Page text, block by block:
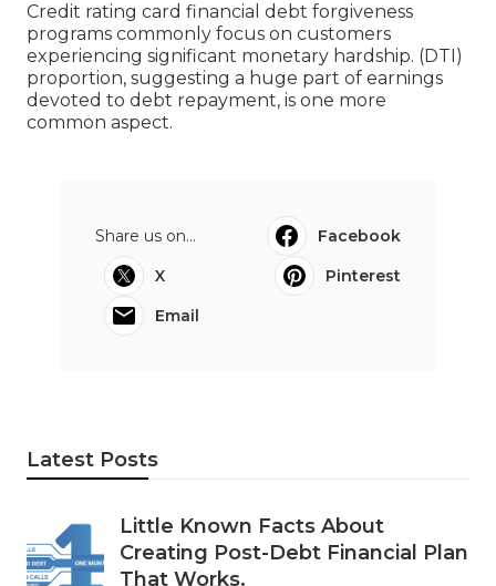
Credit rating card financial debt forgiveness
programs commonly focus on customers
experiencing significant monetary hardship. (DTI)
proportion, suggesting a huge part of earnings
devoted to debt repayment, is one more
common aspect.
Share us on...
Facebook
X
Pinterest
Email
Latest Posts
Little Known Facts About
Creating Post-Debt Financial Plan
That Works.